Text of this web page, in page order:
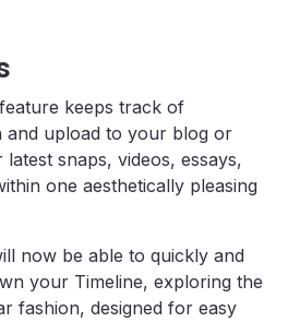
keeps track of
and upload to your blog or
snaps, videos, essays,
one aesthetically pleasing
now be able to quickly and
your Timeline, exploring the
fashion, designed for easy